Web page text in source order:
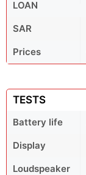
LOAN
SAR
Prices
TESTS
Battery life
Display
Loudspeaker